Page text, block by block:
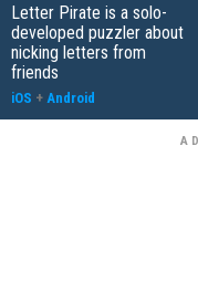
Letter Pirate is a solo-
developed puzzler about
nicking letters from
friends
iOS + Android